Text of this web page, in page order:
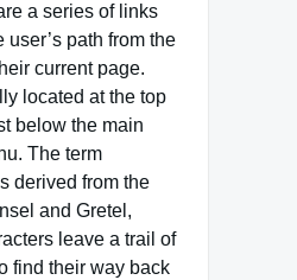
a series of links
user’s path from the
current page.
located at the top
below the main
The term
derived from the
and Gretel,
leave a trail of
find their way back